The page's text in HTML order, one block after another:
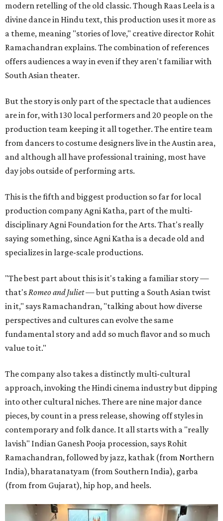
modern retelling of the old classic. Though Raas Leela is a
divine dance in Hindu text, this production uses it more as
a theme, meaning "stories of love," creative director Rohit
Ramachandran explains. The combination of references
offers audiences a way in even if they aren't familiar with
South Asian theater.
But the story is only part of the spectacle that audiences
are in for, with 130 local performers and 20 people on the
production team keeping it all together. The entire team
from dancers to costume designers live in the Austin area,
and although all have professional training, most have
day jobs outside of performing arts.
This is the fifth and biggest production so far for local
production company Agni Katha, part of the multi-
disciplinary Agni Foundation for the Arts. That's really
saying something, since Agni Katha is a decade old and
specializes in large-scale productions.
"The best part about this is it's taking a familiar story —
that'sRomeo and Juliet— but putting a South Asian twist
in it," says Ramachandran, "talking about how diverse
perspectives and cultures can evolve the same
fundamental story and add so much flavor and so much
value to it."
The company also takes a distinctly multi-cultural
approach, invoking the Hindi cinema industry but dipping
into other cultural niches. There are nine major dance
pieces, by count in a press release, showing off styles in
contemporary and folk dance. It all starts with a "really
lavish" Indian Ganesh Pooja procession, says Rohit
Ramachandran, followed by jazz, kathak (from Northern
India), bharatanatyam (from Southern India), garba
(from from Gujarat), hip hop, and heels.